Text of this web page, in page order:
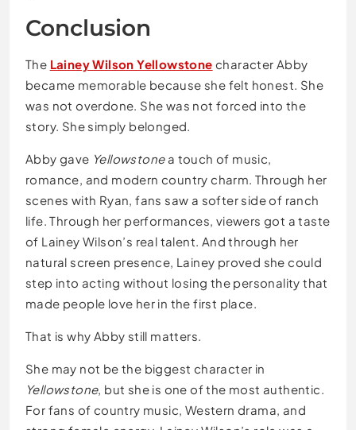
Conclusion
The Lainey Wilson Yellowstone character Abby
became memorable because she felt honest. She
was not overdone. She was not forced into the
story. She simply belonged.
Abby gave Yellowstonea touch of music,
romance, and modern country charm. Through her
scenes with Ryan, fans saw a softer side of ranch
life. Through her performances, viewers got a taste
of Lainey Wilson’s real talent. And through her
natural screen presence, Lainey proved she could
step into acting without losing the personality that
made people love her in the first place.
That is why Abby still matters.
She may not be the biggest character in
Yellowstone, but she is one of the most authentic.
For fans of country music, Western drama, and